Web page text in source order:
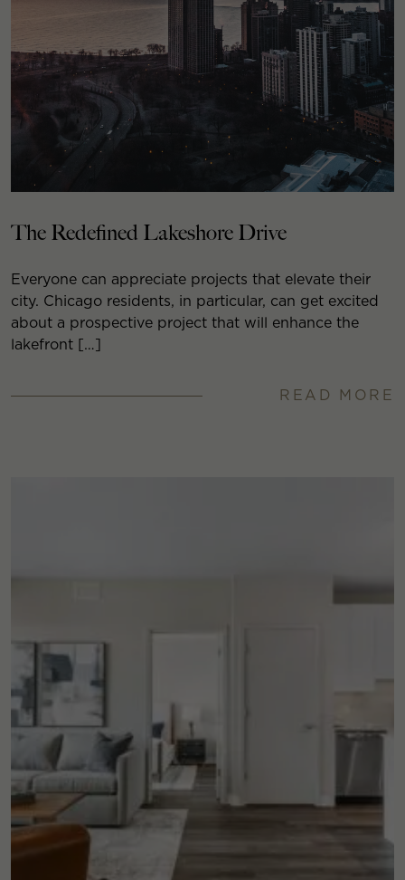
The Redefined Lakeshore Drive
Everyone can appreciate projects that elevate their
city. Chicago residents, in particular, can get excited
about a prospective project that will enhance the
lakefront […]
READ MORE